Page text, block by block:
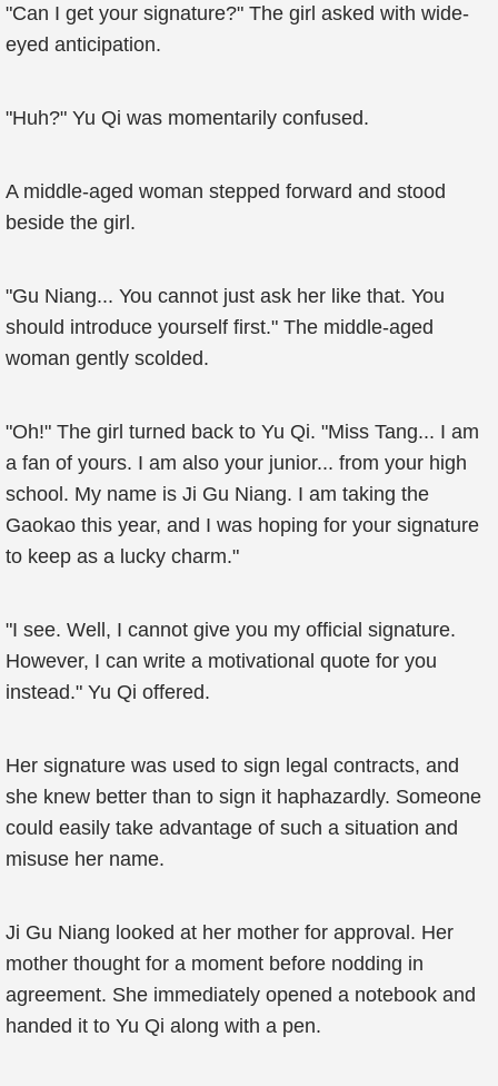
"Can I get your signature?" The girl asked with wide-
eyed anticipation.
"Huh?" Yu Qi was momentarily confused.
A middle-aged woman stepped forward and stood
beside the girl.
"Gu Niang... You cannot just ask her like that. You
should introduce yourself first." The middle-aged
woman gently scolded.
"Oh!" The girl turned back to Yu Qi. "Miss Tang... I am
a fan of yours. I am also your junior... from your high
school. My name is Ji Gu Niang. I am taking the
Gaokao this year, and I was hoping for your signature
to keep as a lucky charm."
"I see. Well, I cannot give you my official signature.
However, I can write a motivational quote for you
instead." Yu Qi offered.
Her signature was used to sign legal contracts, and
she knew better than to sign it haphazardly. Someone
could easily take advantage of such a situation and
misuse her name.
Ji Gu Niang looked at her mother for approval. Her
mother thought for a moment before nodding in
agreement. She immediately opened a notebook and
handed it to Yu Qi along with a pen.